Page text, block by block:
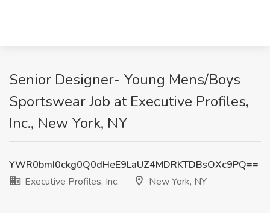
Senior Designer- Young Mens/Boys
Sportswear Job at Executive Profiles,
Inc., New York, NY
YWR0bmI0ckg0Q0dHeE9LaUZ4MDRKTDBsOXc9PQ==
Executive Profiles, Inc.
New York, NY